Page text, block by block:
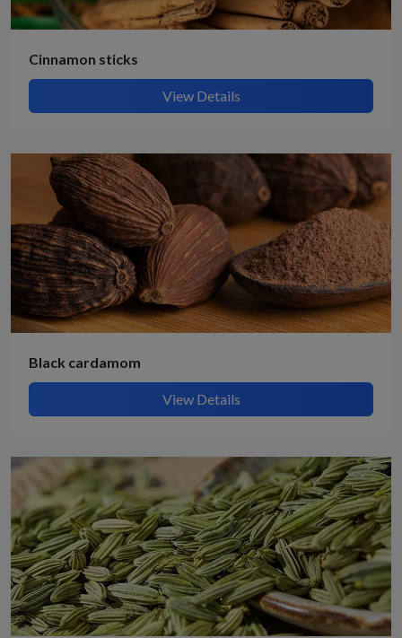
Cinnamon sticks
View Details
Black cardamom
View Details